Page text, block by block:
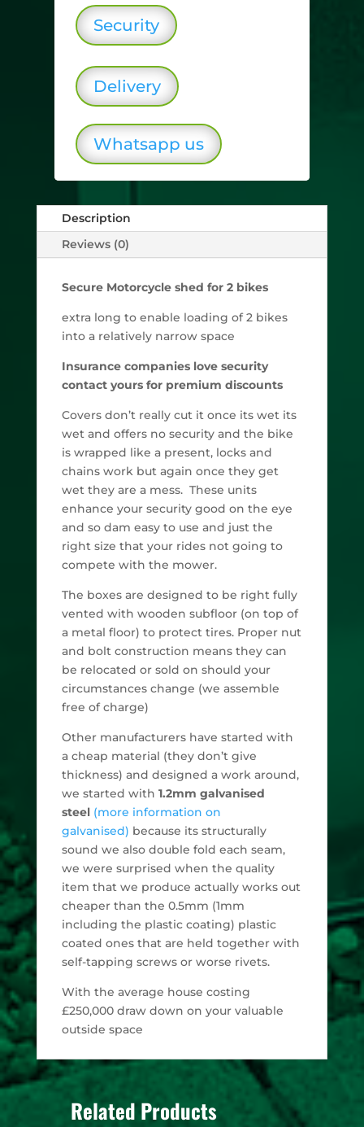
Security
Delivery
Whatsapp us
Description
Reviews (0)
Secure Motorcycle shed for 2 bikes
extra long to enable loading of 2 bikes
into a relatively narrow space
Insurance companies love security
contact yours for premium discounts
Covers don’t really cut it once its wet its
wet and offers no security and the bike
is wrapped like a present, locks and
chains work but again once they get
wet they are a mess. These units
enhance your security good on the eye
and so dam easy to use and just the
right size that your rides not going to
compete with the mower.
The boxes are designed to be right fully
vented with wooden subfloor (on top of
a metal floor) to protect tires. Proper nut
and bolt construction means they can
be relocated or sold on should your
circumstances change (we assemble
free of charge)
Other manufacturers have started with
a cheap material (they don’t give
thickness) and designed a work around,
we started with 1.2mm galvanised
steel (more information on
galvanised) because its structurally
sound we also double fold each seam,
we were surprised when the quality
item that we produce actually works out
cheaper than the 0.5mm (1mm
including the plastic coating) plastic
coated ones that are held together with
self-tapping screws or worse rivets.
With the average house costing
£250,000 draw down on your valuable
outside space
Related Products